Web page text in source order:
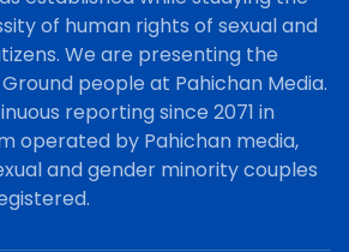
of human rights of sexual and
We are presenting the
people at Pahichan Media.
reporting since 2071 in
operated by Pahichan media,
and gender minority couples